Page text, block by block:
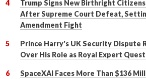
Trump Signs New Birthright
After Supreme Court Defeat,
Amendment Fight
Prince Harry's UK Security Dispute
Over His Role as Royal Expert
SpaceXAI Faces More Than $136